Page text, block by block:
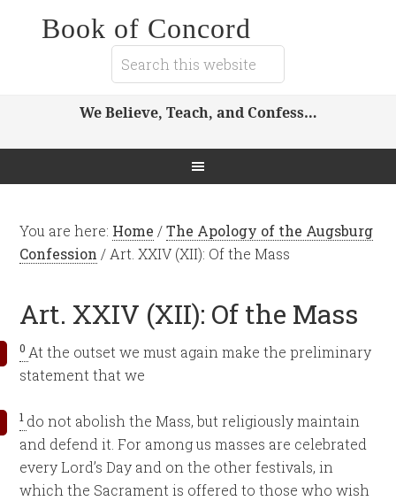
Book of Concord
We Believe, Teach, and Confess…
You are here: Home / The Apology of the Augsburg
Confession / Art. XXIV (XII): Of the Mass
Art. XXIV (XII): Of the Mass
0 At the outset we must again make the preliminary
statement that we
1 do not abolish the Mass, but religiously maintain
and defend it. For among us masses are celebrated
every Lord’s Day and on the other festivals, in
which the Sacrament is offered to those who wish